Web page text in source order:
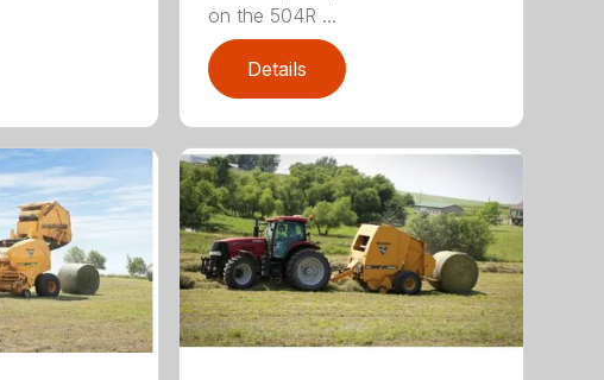
on the 504R ...
Details